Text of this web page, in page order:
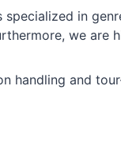
specialized in
we are
handling and